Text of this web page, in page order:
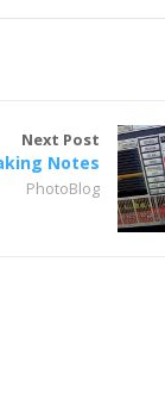
Next Post
Notes
PhotoBlog